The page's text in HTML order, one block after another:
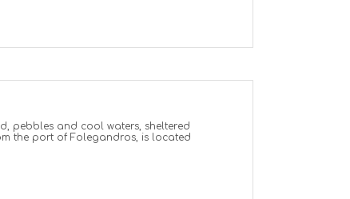
pebbles and cool waters, sheltered
the port of Folegandros, is located